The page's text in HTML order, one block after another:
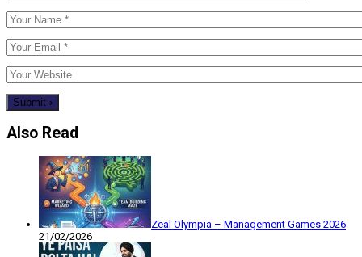
Also Read
Zeal Olympia – Management Games 2026
21/02/2026